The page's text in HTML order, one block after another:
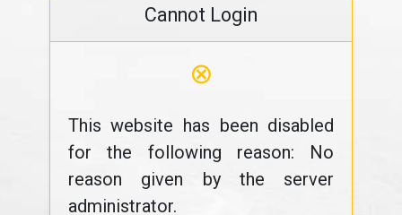
Cannot Login
⊗
This website has been disabled
for the following reason: No
reason given by the server
administrator.